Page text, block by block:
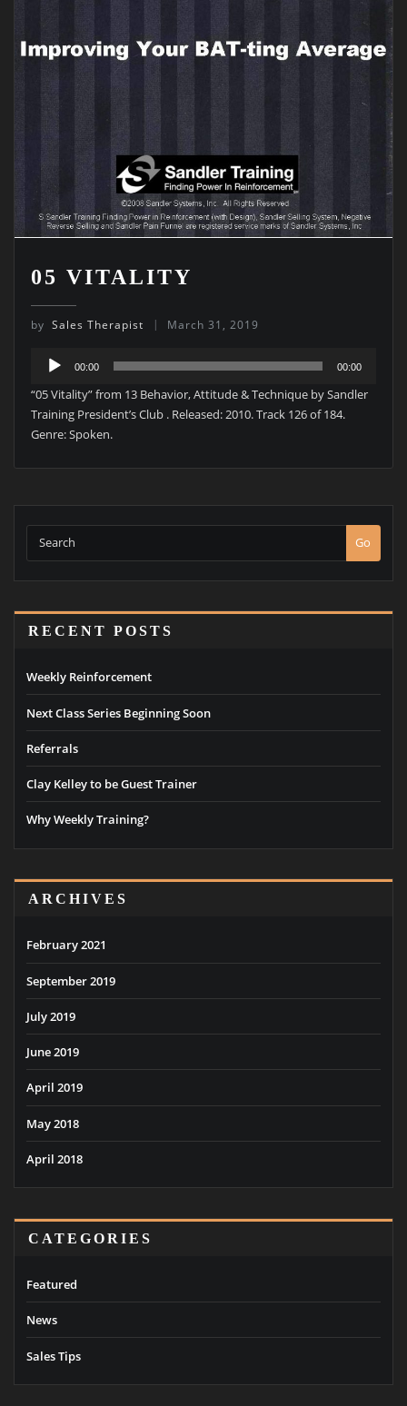
05 VITALITY
by Sales Therapist March 31, 2019
Audio
Player
00:00 00:00
“05 Vitality” from 13 Behavior, Attitude & Technique by Sandler
Training President’s Club . Released: 2010. Track 126 of 184.
Genre: Spoken.
Go
RECENT POSTS
Weekly Reinforcement
Next Class Series Beginning Soon
Referrals
Clay Kelley to be Guest Trainer
Why Weekly Training?
ARCHIVES
February 2021
September 2019
July 2019
June 2019
April 2019
May 2018
April 2018
CATEGORIES
Featured
News
Sales Tips